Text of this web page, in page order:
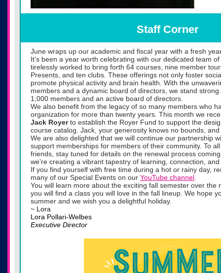
Staff Corner
June wraps up our academic and fiscal year with a fresh
It’s been a year worth celebrating with our dedicated team
tirelessly worked to bring forth 64 courses, nine member
Presents, and ten clubs. These offerings not only foster
promote physical activity and brain health. With the
members and a dynamic board of directors, we stand
1,000 members and an active board of directors.
We also benefit from the legacy of so many members who
organization for more than twenty years. This month we
Jack Royerto establish the Royer Fund to support the
course catalog. Jack, your generosity knows no bounds,
We are also delighted that we will continue our partnership
support memberships for members of their community. To
friends, stay tuned for details on the renewal process
we’re creating a vibrant tapestry of learning, connection,
If you find yourself with free time during a hot or rainy day,
many of our Special Events on our YouTube channel
You will learn more about the exciting fall semester over the
you will find a class you will love in the fall lineup. We hope
summer and we wish you a delightful holiday.
~ Lora
Lora Pollari-Welbes
Executive Director